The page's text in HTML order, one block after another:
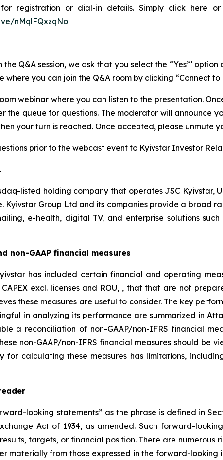
registration or dial-in details. Simply click here
nMqlFQxzqNo
Q&A session, we ask that you select the “Yes”‘
you can join the Q&A room by clicking “Connect to
webinar where you can listen to the presentation.
the queue for questions. The moderator will announce
your turn is reached. Once accepted, please unmute
prior to the webcast event to Kyivstar Investor
listed holding company that operates JSC
Kyivstar Group Ltd and its companies provide a
e-health, digital TV, and enterprise solutions
non-GAAP financial measures
has included certain financial and operating
excl. licenses and ROU, , that that are not
these measures are useful to consider. The key
in analyzing its performance are summarized in
a reconciliation of non-GAAP/non-IFRS financial
non-GAAP/non-IFRS financial measures should be
for calculating these measures has limitations,
looking statements” as the phrase is defined in
Act of 1934, as amended. Such forward-
targets, or financial position. There are
materially from those expressed in the forward-looking